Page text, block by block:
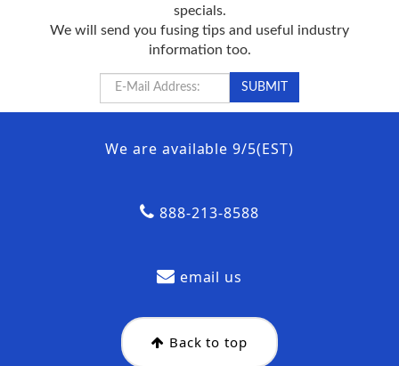
specials.
We will send you fusing tips and useful industry
information too.
We are available 9/5(EST)
888-213-8588
email us
Back to top